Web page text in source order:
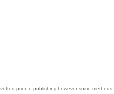
vetted prior to publishing however some